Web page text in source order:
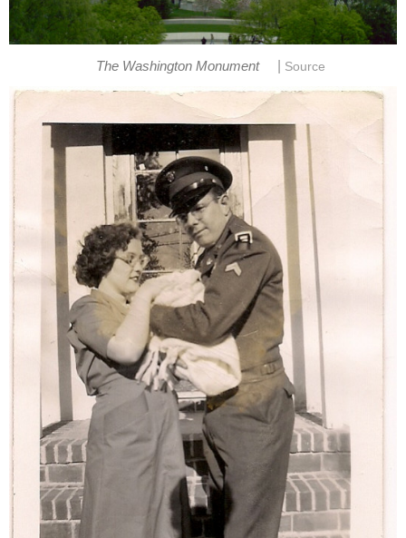
The Washington Monument Source